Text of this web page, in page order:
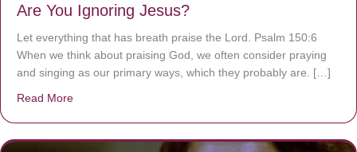
Are You Ignoring Jesus?
Let everything that has breath praise the Lord. Psalm 150:6
When we think about praising God, we often consider praying
and singing as our primary ways, which they probably are. […]
Read More